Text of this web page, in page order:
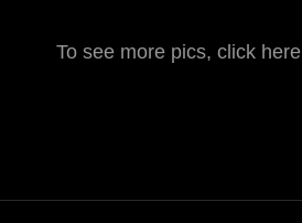
To see more pics, click here